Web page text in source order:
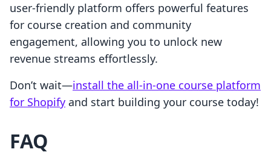
user-friendly platform offers powerful features
for course creation and community
engagement, allowing you to unlock new
revenue streams effortlessly.
Don’t wait—install the all-in-one course platform
for Shopify and start building your course today!
FAQ